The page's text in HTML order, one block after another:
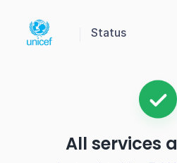
Status
All services